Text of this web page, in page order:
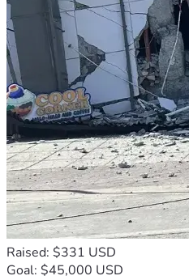
Raised: $331 USD
Goal: $45,000 USD